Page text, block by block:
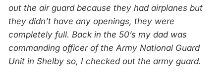
out the air guard because they had airplanes but
they didn’t have any openings, they were
completely full. Back in the 50’s my dad was
commanding officer of the Army National Guard
Unit in Shelby so, I checked out the army guard.